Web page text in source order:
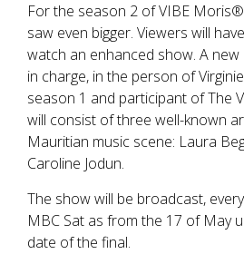
For the season 2 of VIBE
saw even bigger. Viewers will
watch an enhanced show. A
in charge, in the person of
season 1 and participant of The
will consist of three well-known
Mauritian music scene: Laura
Caroline Jodun.
The show will be broadcast,
MBC Sat as from the 17 of May
date of the final.